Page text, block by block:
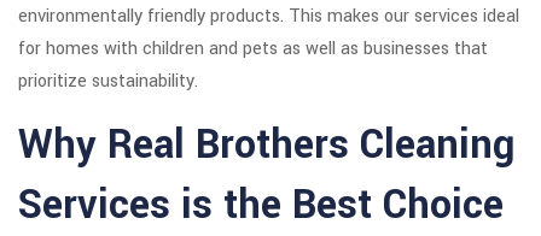
environmentally friendly products. This makes our services ideal
for homes with children and pets as well as businesses that
prioritize sustainability.
Why Real Brothers Cleaning
Services is the Best Choice